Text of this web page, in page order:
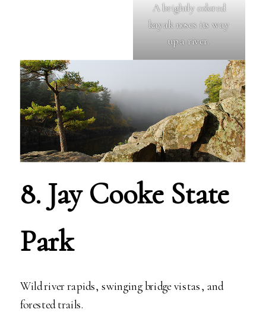
A brightly colored
kayak noses its way
up a river.
8. Jay Cooke State
Park
Wild river rapids, swinging bridge vistas, and
forested trails.